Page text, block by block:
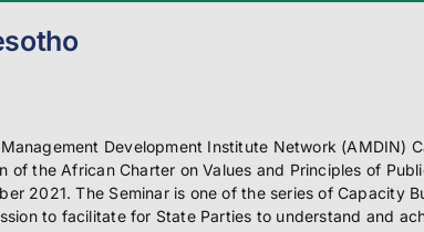
Development Institute Network (AMDIN)
the African Charter on Values and Principles of
2021. The Seminar is one of the series of Capacity
to facilitate for State Parties to understand and